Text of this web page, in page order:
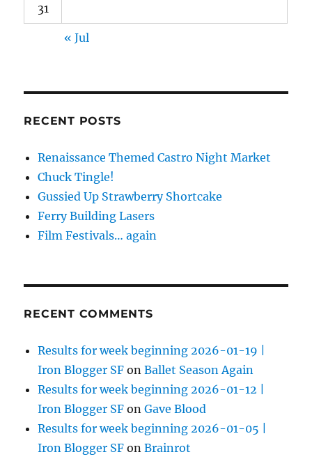
31
« Jul
RECENT POSTS
Renaissance Themed Castro Night Market
Chuck Tingle!
Gussied Up Strawberry Shortcake
Ferry Building Lasers
Film Festivals… again
RECENT COMMENTS
Results for week beginning 2026-01-19 |
Iron Blogger SF onBallet Season Again
Results for week beginning 2026-01-12 |
Iron Blogger SF onGave Blood
Results for week beginning 2026-01-05 |
Iron Blogger SF onBrainrot